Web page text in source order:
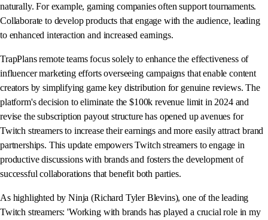
naturally. For example, gaming companies often support tournaments.
Collaborate to develop products that engage with the audience, leading
to enhanced interaction and increased earnings.
TrapPlans remote teams focus solely to enhance the effectiveness of
influencer marketing efforts overseeing campaigns that enable content
creators by simplifying game key distribution for genuine reviews. The
platform's decision to eliminate the $100k revenue limit in 2024 and
revise the subscription payout structure has opened up avenues for
Twitch streamers to increase their earnings and more easily attract brand
partnerships. This update empowers Twitch streamers to engage in
productive discussions with brands and fosters the development of
successful collaborations that benefit both parties.
As highlighted by Ninja (Richard Tyler Blevins), one of the leading
Twitch streamers: 'Working with brands has played a crucial role in my